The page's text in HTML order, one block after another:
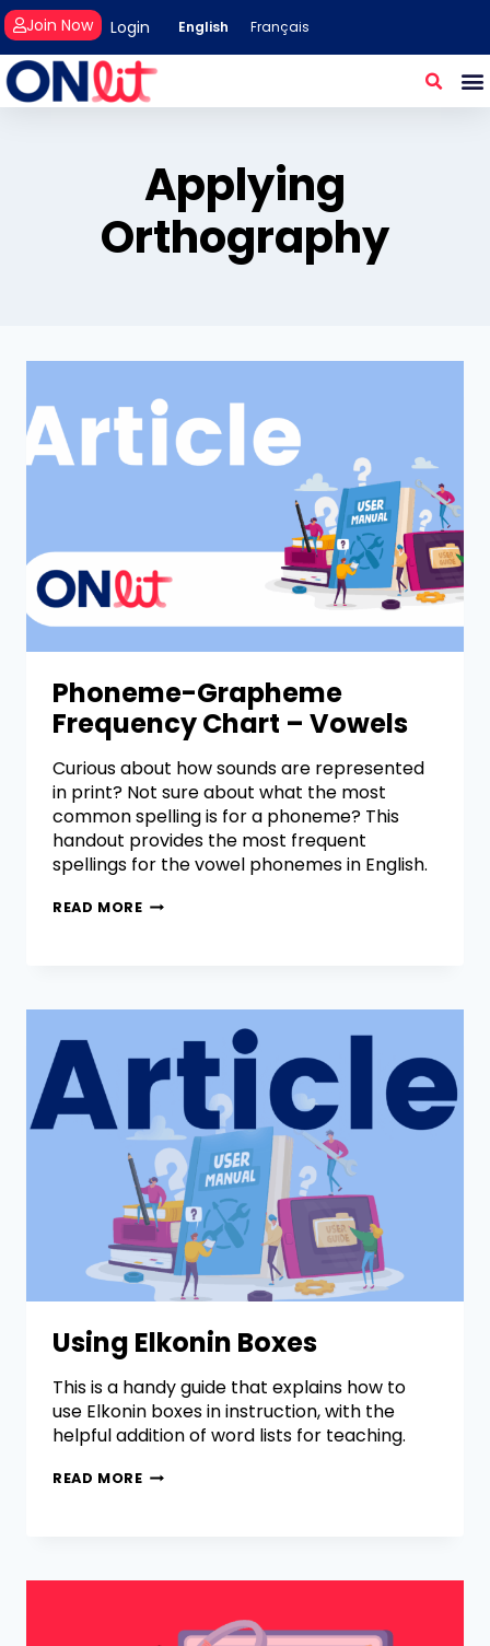
Login
Join Now English Français
Applying
Orthography
Phoneme-Grapheme
Frequency Chart – Vowels
Curious about how sounds are represented
in print? Not sure about what the most
common spelling is for a phoneme? This
handout provides the most frequent
spellings for the vowel phonemes in English.
READ MORE
Using Elkonin Boxes
This is a handy guide that explains how to
use Elkonin boxes in instruction, with the
helpful addition of word lists for teaching.
READ MORE